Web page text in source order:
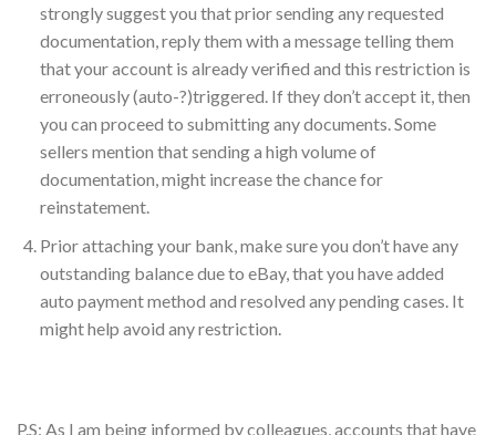
strongly suggest you that prior sending any requested
documentation, reply them with a message telling them
that your account is already verified and this restriction is
erroneously (auto-?)triggered. If they don’t accept it, then
you can proceed to submitting any documents. Some
sellers mention that sending a high volume of
documentation, might increase the chance for
reinstatement.
Prior attaching your bank, make sure you don’t have any
outstanding balance due to eBay, that you have added
auto payment method and resolved any pending cases. It
might help avoid any restriction.
P.S: As I am being informed by colleagues, accounts that have